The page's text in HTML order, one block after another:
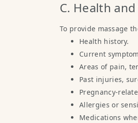
C. Health
To provide massage
Health history.
Current
Areas of pain,
Past injuries,
Pregnancy-
Allergies or
Medications